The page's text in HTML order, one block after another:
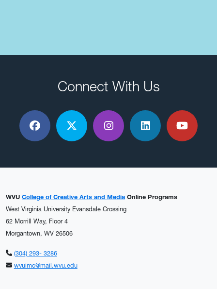
Connect With Us
FacebookX / TwitterInstagramLinkedIn
WVU College of Creative Arts and Media Online Programs
West Virginia University Evansdale Crossing
62 Morrill Way, Floor 4
Morgantown, WV 26506
(304) 293- 3286
wvuimc@mail.wvu.edu